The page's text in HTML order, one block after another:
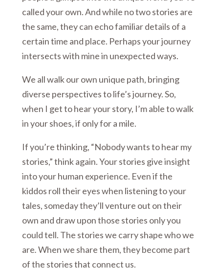
called your own. And while no two stories are
the same, they can echo familiar details of a
certain time and place. Perhaps your journey
intersects with mine in unexpected ways.
We all walk our own unique path, bringing
diverse perspectives to life’s journey. So,
when I get to hear your story, I’m able to walk
in your shoes, if only for a mile.
If you’re thinking, “Nobody wants to hear my
stories,” think again. Your stories give insight
into your human experience. Even if the
kiddos roll their eyes when listening to your
tales, someday they’ll venture out on their
own and draw upon those stories only you
could tell. The stories we carry shape who we
are.When we share them, they become part
of the stories that connect us.